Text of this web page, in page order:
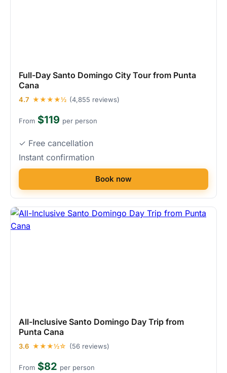
Full-Day Santo Domingo City Tour from Punta
Cana
4.7 ★★★★½ (4,855 reviews)
From $119 per person
✓ Free cancellation
Instant confirmation
Book now
All-Inclusive Santo Domingo Day Trip from
Punta Cana
3.6 ★★★½☆ (56 reviews)
From $82 per person